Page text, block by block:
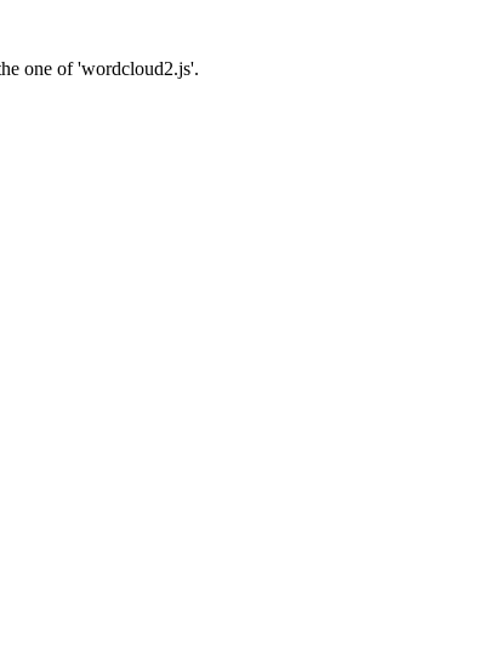
one of 'wordcloud2.js'.